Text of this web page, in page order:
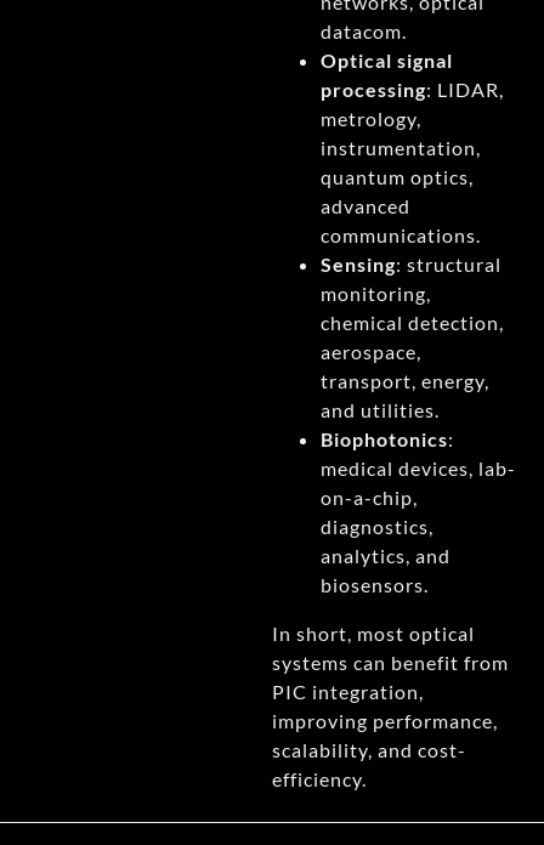
datacom.
Optical signal
processing: LIDAR,
metrology,
instrumentation,
quantum optics,
advanced
communications.
Sensing: structural
monitoring,
chemical detection,
aerospace,
transport, energy,
and utilities.
Biophotonics:
medical devices, lab-
on-a-chip,
diagnostics,
analytics, and
biosensors.
In short, most optical
systems can benefit from
PIC integration,
improving performance,
scalability, and cost-
efficiency.